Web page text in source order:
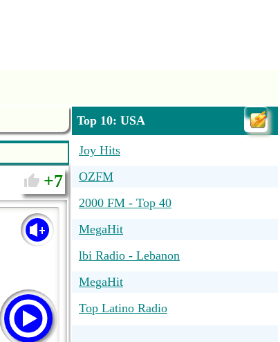
7
Top 10: USA
Joy Hits
OZFM
2000 FM - Top 40
MegaHit
lbi Radio - Lebanon
MegaHit
Top Latino Radio